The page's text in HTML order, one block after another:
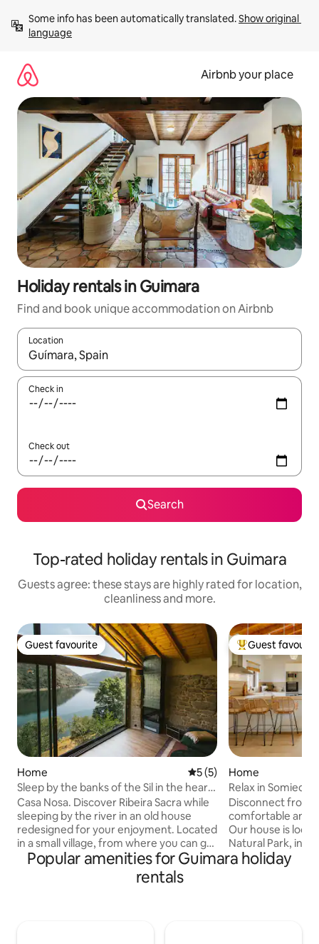
content
Some info has been automatically translated. Show original
language
Airbnb your place
Holiday rentals in Guimara
Find and book unique accommodation on Airbnb
Location
When results are available, navigate with the up and down
Check in
Check out
Search
Top-rated holiday rentals in Guimara
Guests agree: these stays are highly rated for location,
cleanliness and more.
Guest favourite
Guest favourite
Home 5 out of 5 average rating,
5 (5)
Sleep by the banks of the Sil in the heart
of the Ribeira Sacra
Casa Nosa. Discover Ribeira Sacra while
sleeping by the river in an old house
redesigned for your enjoyment. Located
in a small village, from where you can go
on hiking trails (a trail from the house to
the Mao River footbridges), take boat
trips, go to wine tastings (a charming
Top guest
Guest
Home
Relax in Somiedo
Disconnect from
comfortable and
Our house is
Natural Park, in
The house has
combines
Popular amenities for Guimara holiday
rentals